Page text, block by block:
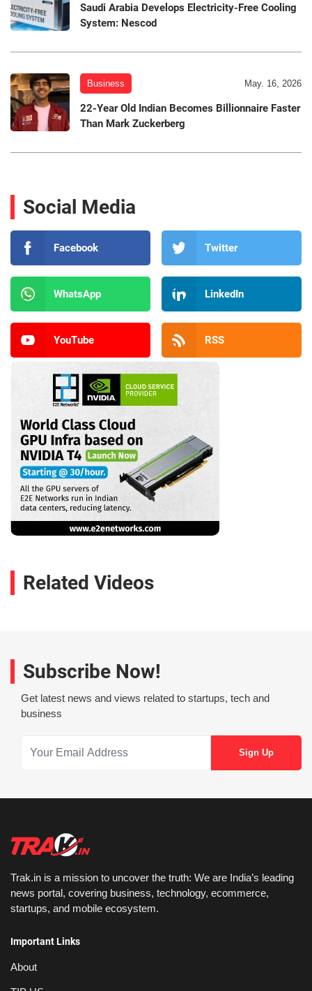
Saudi Arabia Develops Electricity-Free Cooling
System: Nescod
Business May. 16, 2026
22-Year Old Indian Becomes Billionnaire Faster
Than Mark Zuckerberg
Social Media
Facebook Twitter
WhatsApp LinkedIn
YouTube RSS
Related Videos
Subscribe Now!
Get latest news and views related to startups, tech and
business
Trak.in is a mission to uncover the truth: We are India’s leading
news portal, covering business, technology, ecommerce,
startups, and mobile ecosystem.
Important Links
About